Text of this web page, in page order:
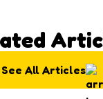
See All Articles